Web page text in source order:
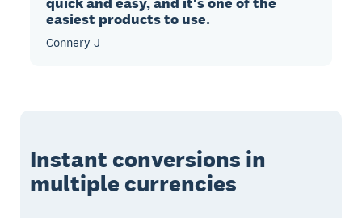
easiest products to use.
Connery J
Instant conversions in
multiple currencies